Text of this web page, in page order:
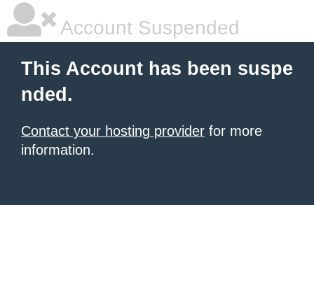
Account Suspended
This Account has been suspe
nded.
Contact your hosting provider for more
information.